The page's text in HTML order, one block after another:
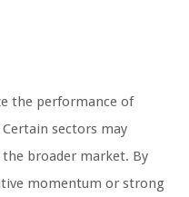
the performance of
sectors may
broader market. By
momentum or strong